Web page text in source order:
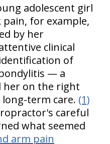
adolescent girl
for example,
by her
clinical
of
— a
her on the right
term care. (1)
careful
what seemed
arm pain